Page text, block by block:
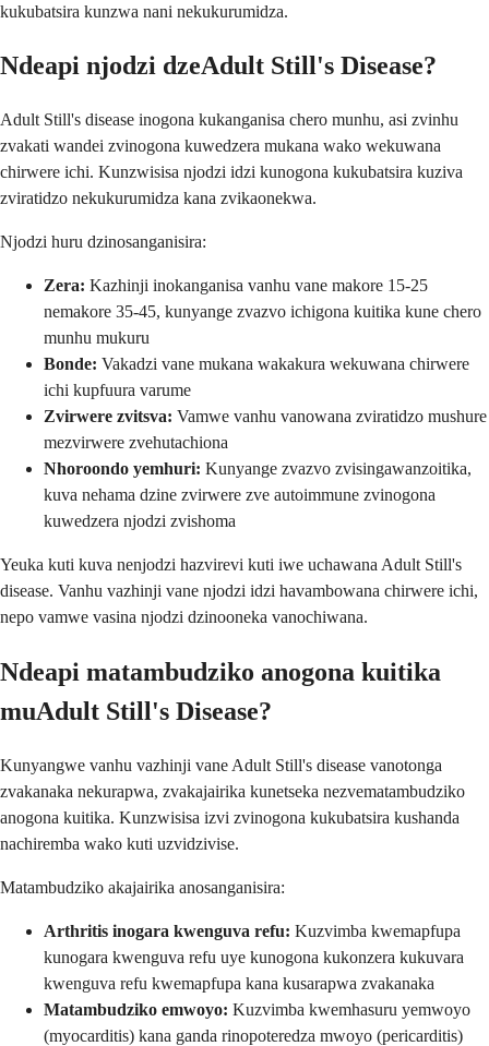
kukubatsira kunzwa nani nekukurumidza.
Ndeapi njodzi dzeAdult Still's Disease?
Adult Still's disease inogona kukanganisa chero munhu, asi zvinhu
zvakati wandei zvinogona kuwedzera mukana wako wekuwana
chirwere ichi. Kunzwisisa njodzi idzi kunogona kukubatsira kuziva
zviratidzo nekukurumidza kana zvikaonekwa.
Njodzi huru dzinosanganisira:
Zera: Kazhinji inokanganisa vanhu vane makore 15-25
nemakore 35-45, kunyange zvazvo ichigona kuitika kune chero
munhu mukuru
Bonde: Vakadzi vane mukana wakakura wekuwana chirwere
ichi kupfuura varume
Zvirwere zvitsva: Vamwe vanhu vanowana zviratidzo mushure
mezvirwere zvehutachiona
Nhoroondo yemhuri: Kunyange zvazvo zvisingawanzoitika,
kuva nehama dzine zvirwere zve autoimmune zvinogona
kuwedzera njodzi zvishoma
Yeuka kuti kuva nenjodzi hazvirevi kuti iwe uchawana Adult Still's
disease. Vanhu vazhinji vane njodzi idzi havambowana chirwere ichi,
nepo vamwe vasina njodzi dzinooneka vanochiwana.
Ndeapi matambudziko anogona kuitika
muAdult Still's Disease?
Kunyangwe vanhu vazhinji vane Adult Still's disease vanotonga
zvakanaka nekurapwa, zvakajairika kunetseka nezvematambudziko
anogona kuitika. Kunzwisisa izvi zvinogona kukubatsira kushanda
nachiremba wako kuti uzvidzivise.
Matambudziko akajairika anosanganisira:
Arthritis inogara kwenguva refu: Kuzvimba kwemapfupa
kunogara kwenguva refu uye kunogona kukonzera kukuvara
kwenguva refu kwemapfupa kana kusarapwa zvakanaka
Matambudziko emwoyo: Kuzvimba kwemhasuru yemwoyo
(myocarditis) kana ganda rinopoteredza mwoyo (pericarditis)